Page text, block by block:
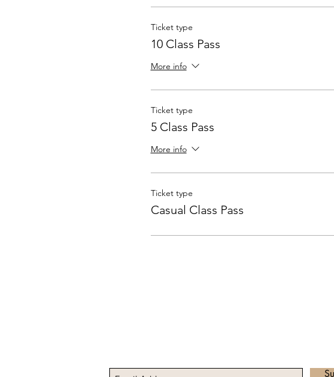
Ticket type
10 Class Pass
More info
Ticket type
5 Class Pass
More info
Ticket type
Casual Class Pass